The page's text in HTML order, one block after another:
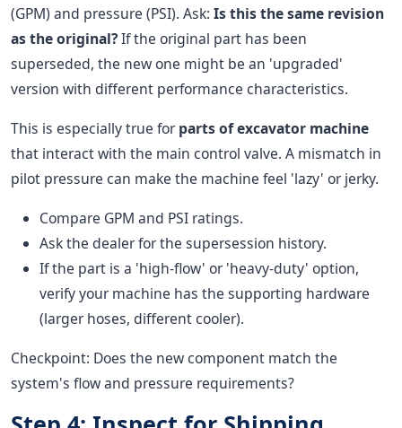
(GPM) and pressure (PSI). Ask: Is this the same revision
as the original?If the original part has been
superseded, the new one might be an 'upgraded'
version with different performance characteristics.
This is especially true forparts of excavator machine
that interact with the main control valve. A mismatch in
pilot pressure can make the machine feel 'lazy' or jerky.
Compare GPM and PSI ratings.
Ask the dealer for the supersession history.
If the part is a 'high-flow' or 'heavy-duty' option,
verify your machine has the supporting hardware
(larger hoses, different cooler).
Checkpoint: Does the new component match the
system's flow and pressure requirements?